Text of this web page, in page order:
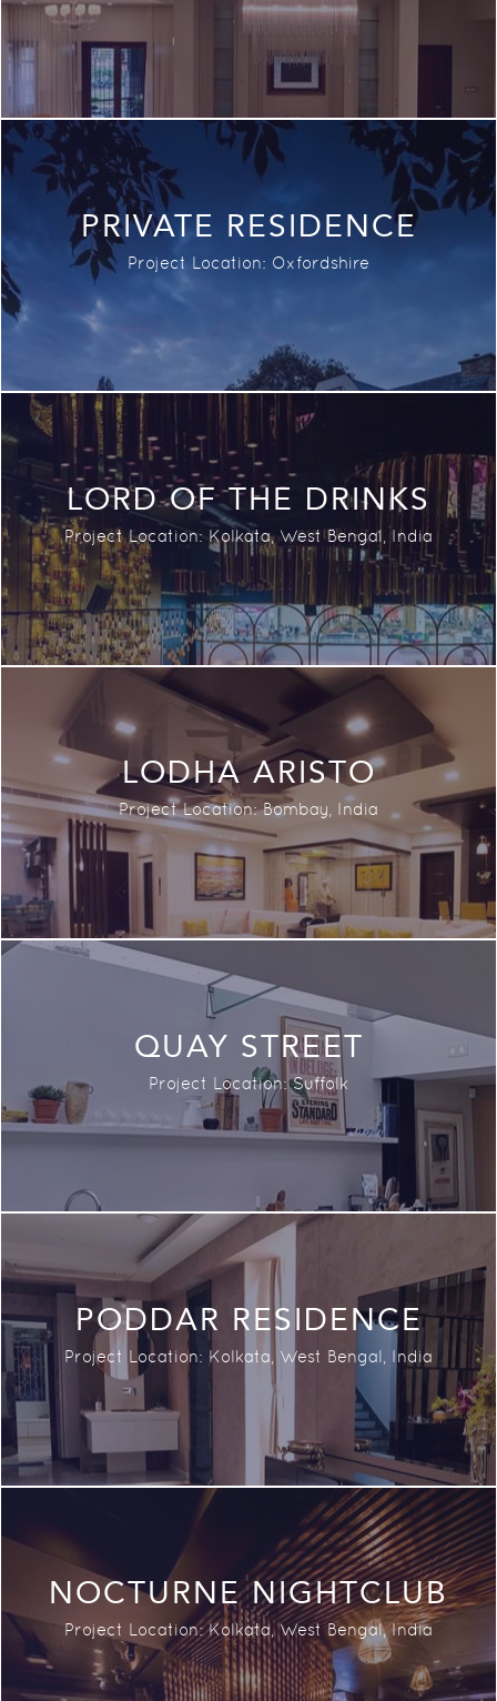
PRIVATE RESIDENCE
Project Location: Oxfordshire
LORD OF THE DRINKS
Project Location:Kolkata, West Bengal, India
LODHA ARISTO
Project Location:Bombay, India
QUAY STREET
Project Location: Suffolk
PODDAR RESIDENCE
Project Location: Kolkata, West Bengal, India
NOCTURNE NIGHTCLUB
Project Location:Kolkata, West Bengal, India